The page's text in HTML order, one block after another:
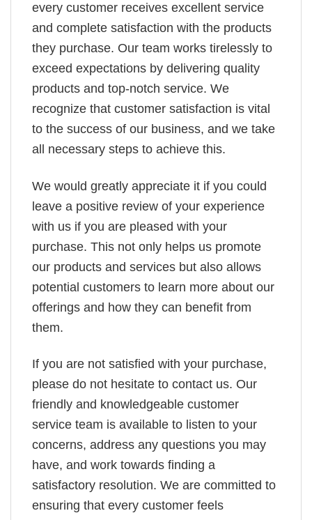
every customer receives excellent service
and complete satisfaction with the products
they purchase. Our team works tirelessly to
exceed expectations by delivering quality
products and top-notch service. We
recognize that customer satisfaction is vital
to the success of our business, and we take
all necessary steps to achieve this.
We would greatly appreciate it if you could
leave a positive review of your experience
with us if you are pleased with your
purchase. This not only helps us promote
our products and services but also allows
potential customers to learn more about our
offerings and how they can benefit from
them.
If you are not satisfied with your purchase,
please do not hesitate to contact us. Our
friendly and knowledgeable customer
service team is available to listen to your
concerns, address any questions you may
have, and work towards finding a
satisfactory resolution. We are committed to
ensuring that every customer feels